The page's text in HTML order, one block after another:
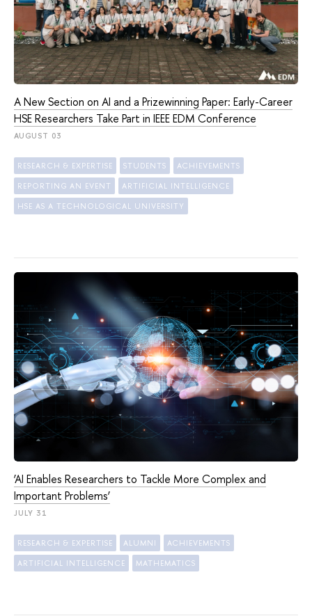
A New Section on AI and a Prizewinning Paper: Early-Career
HSE Researchers Take Part in IEEE EDM Conference
AUGUST 03
RESEARCH & EXPERTISE STUDENTS ACHIEVEMENTS
REPORTING AN EVENT ARTIFICIAL INTELLIGENCE
HSE AS A TECHNOLOGICAL UNIVERSITY
‘AI Enables Researchers to Tackle More Complex and
Important Problems’
JULY 31
RESEARCH & EXPERTISE ALUMNI ACHIEVEMENTS
ARTIFICIAL INTELLIGENCE MATHEMATICS